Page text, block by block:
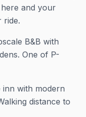
and your
ride.
B&B with
One of P-
with modern
distance to